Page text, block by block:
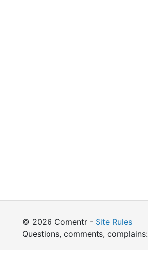
© 2026 Comentr - Site Rules
Questions, comments, complains: